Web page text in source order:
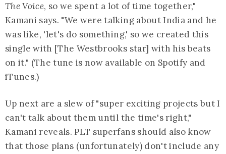
The Voice, so we spent a lot of time together,"
Kamani says. "We were talking about India and he
was like, 'let's do something,' so we created this
single with [The Westbrooks star] with his beats
on it." (The tune is now available on Spotify and
iTunes.)
Up next are a slew of "super exciting projects but I
can't talk about them until the time's right,"
Kamani reveals. PLT superfans should also know
that those plans (unfortunately) don't include any